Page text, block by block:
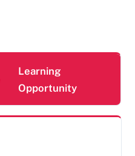
Learning
Opportunity